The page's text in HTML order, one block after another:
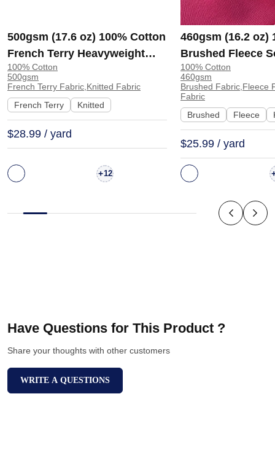
500gsm (17.6 oz) 100% Cotton
French Terry Heavyweight
Smooth Hand Feel Fabric
Hoodie Sweatshirt Sportswear
| KF2015-500G
100% Cotton
500gsm
French Terry Fabric,Knitted Fabric
French Terry
Knitted
$28.99 / yard
+12
460gsm (16.2 oz)
Brushed Fleece
Feel Fabric for
Sweatshirt
KF1329-460G
100% Cotton
460gsm
Brushed Fabric,Fleece
Fabric
Brushed
Fleece
$25.99 / yard
Have Questions for This Product ?
Share your thoughts with other customers
WRITE A QUESTIONS